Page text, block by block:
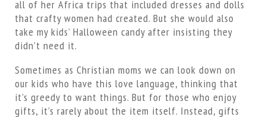
all of her Africa trips that included dresses and dolls
that crafty women had created. But she would also
take my kids’ Halloween candy after insisting they
didn’t need it.
Sometimes as Christian moms we can look down on
our kids who have this love language, thinking that
it’s greedy to want things. But for those who enjoy
gifts, it’s rarely about the item itself. Instead, gifts